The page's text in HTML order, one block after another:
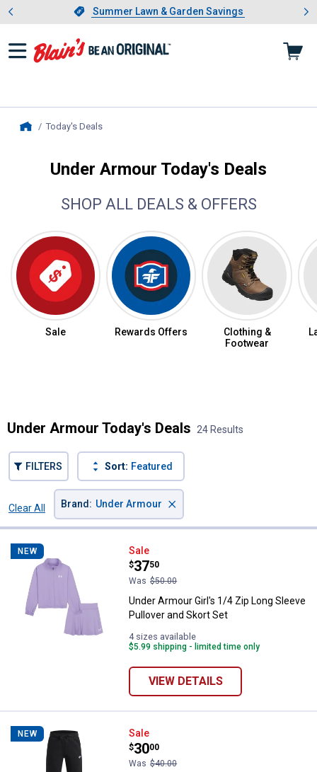
Slide 1 of 4.Summer Lawn & Garden Savings
Summer Lawn & Garden Savings
Showing slide 1 of 4: Summer
Today's Deals, current page
Under Armour Today's Deals
SHOP ALL DEALS & OFFERS
Sale Rewards Offers
Clothing &
Footwear
Under Armour Today's Deals 24 Results
FILTERS Sort: Featured
Clear All
Brand: Under Armour ×
Product List
NEW Under Armour Girl's 1/4 Zip Long
Sale
Price:
$37
.
50
Was $50.00
Under Armour Girl's 1/4 Zip Long Sleeve
Pullover and Skort Set
4 sizes available
$5.99 shipping - limited time only
VIEW DETAILS
NEW Under Armour Boy's Rival Fleece
Sale
Price:
$30
.
00
Was $40.00